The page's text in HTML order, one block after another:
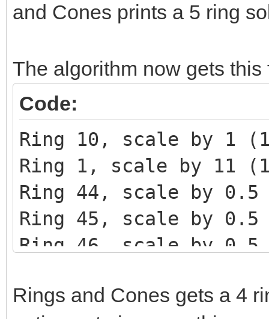
and Cones prints a 5 ring
The algorithm now gets this
Code:
Ring 10, scale by 1
Ring 1, scale by 11
Ring 44, scale by
Ring 45, scale by
Ring 46, scale by
Rings and Cones gets a 4